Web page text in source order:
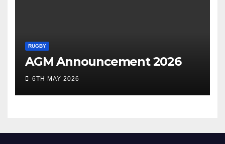
RUGBY
AGM Announcement 2026
6TH MAY 2026